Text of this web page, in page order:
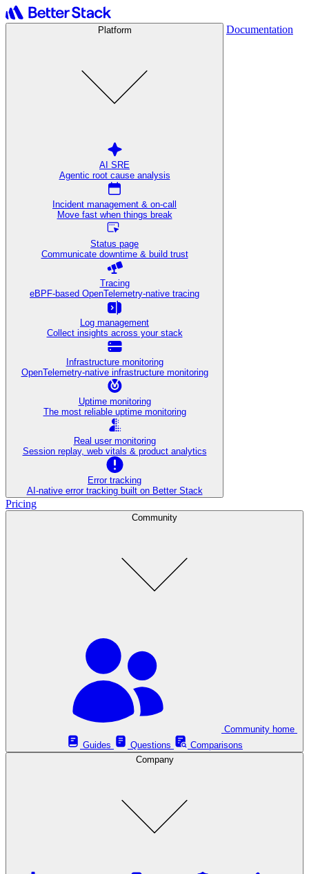
Platform
AI SRE
Agentic root cause analysis
Incident management & on-call
Move fast when things break
Status page
Communicate downtime & build trust
Tracing
eBPF-based OpenTelemetry-native tracing
Log management
Collect insights across your stack
Infrastructure monitoring
OpenTelemetry-native infrastructure monitoring
Uptime monitoring
The most reliable uptime monitoring
Real user monitoring
Session replay, web vitals & product analytics
Error tracking
AI‑native error tracking built on Better Stack
Documentation
Pricing
Community
Guides
Questions
Comparisons
Company